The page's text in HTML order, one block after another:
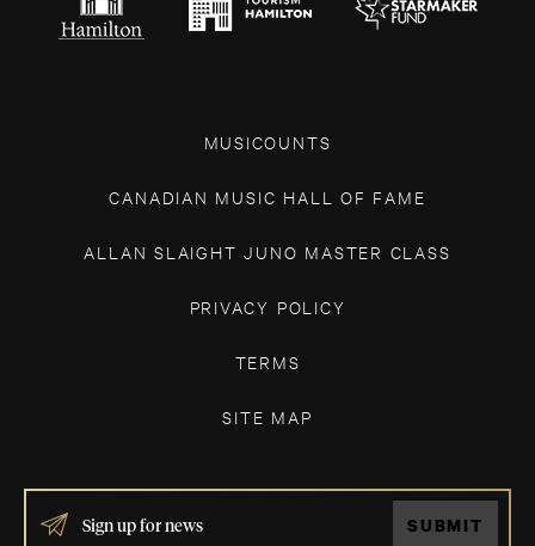
MUSICOUNTS
CANADIAN MUSIC HALL OF FAME
ALLAN SLAIGHT JUNO MASTER CLASS
PRIVACY POLICY
TERMS
SITE MAP
IF
YOU
SUBMIT